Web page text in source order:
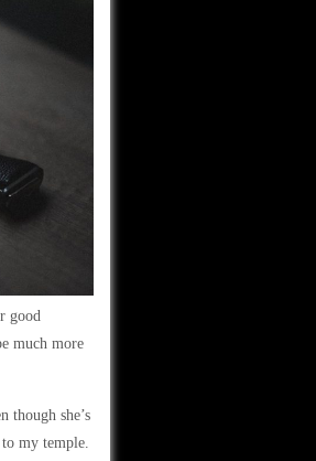
good
much more
she’s
to my temple.